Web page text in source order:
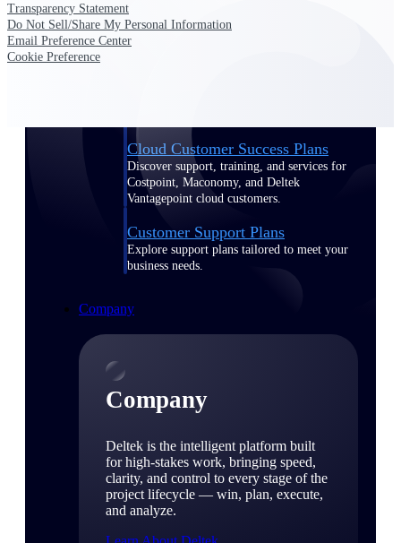
Support Center Login
Log in to access the Deltek Support Center
for help, resources, and product support.
Cloud Customer Success Plans
Discover support, training, and services for
Costpoint, Maconomy, and Deltek
Vantagepoint cloud customers.
Customer Support Plans
Explore support plans tailored to meet your
business needs.
Company
Company
Deltek is the intelligent platform built
for high-stakes work, bringing speed,
clarity, and control to every stage of the
project lifecycle — win, plan, execute,
and analyze.
Transparency Statement
Do Not Sell/Share My Personal Information
Email Preference Center
Cookie Preference